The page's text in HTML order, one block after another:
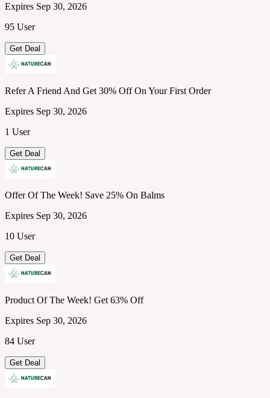
Expires Sep 30, 2026
95 User
Get Deal
Refer A Friend And Get 30% Off On Your First Order
Expires Sep 30, 2026
1 User
Get Deal
Offer Of The Week! Save 25% On Balms
Expires Sep 30, 2026
10 User
Get Deal
Product Of The Week! Get 63% Off
Expires Sep 30, 2026
84 User
Get Deal